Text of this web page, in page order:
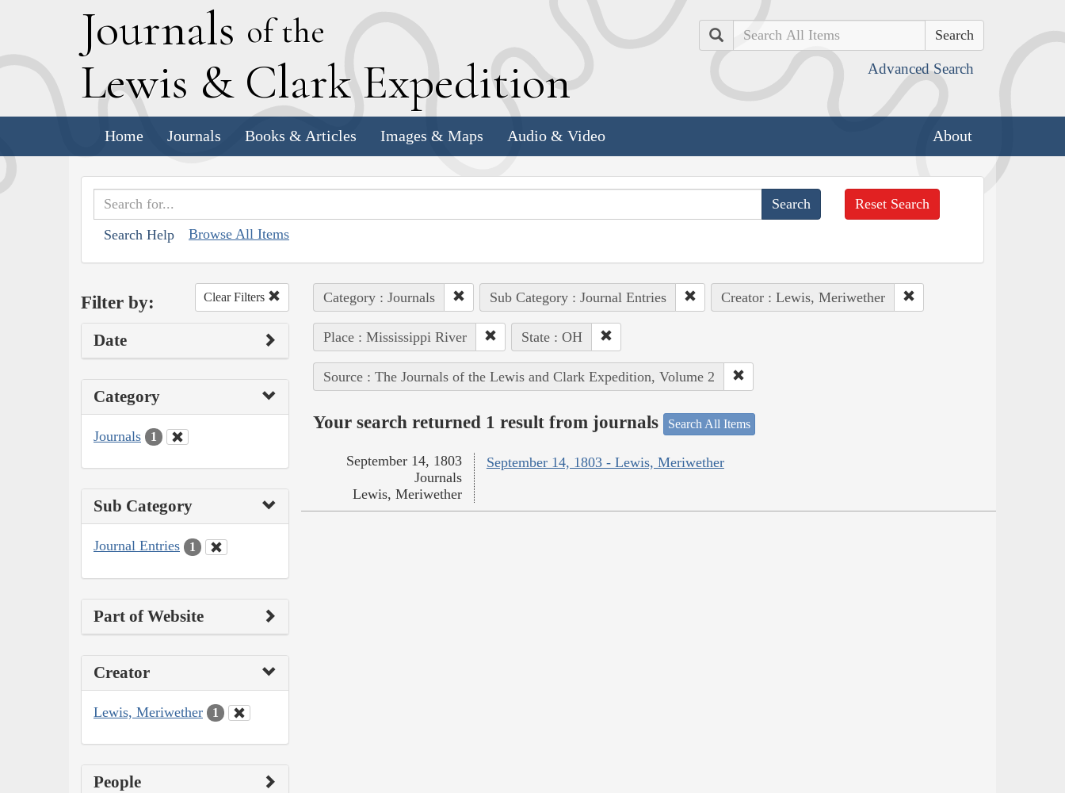
Journals of the
Lewis & Clark Expedition
Search
Advanced Search
Home Journals Books & Articles Images & Maps Audio & Video About
Search Help Browse All Items
Reset Search
Filter by: Clear Filters
Date
Category
Journals 1
Sub Category
Journal Entries 1
Part of Website
Creator
Lewis, Meriwether 1
People
Category : Journals Sub Category : Journal Entries Creator : Lewis, Meriwether
Place : Mississippi River State : OH
Source : The Journals of the Lewis and Clark Expedition, Volume 2
Your search returned 1 result from journals Search All Items
September 14, 1803 - Lewis, Meriwether
September 14, 1803
Journals
Lewis, Meriwether